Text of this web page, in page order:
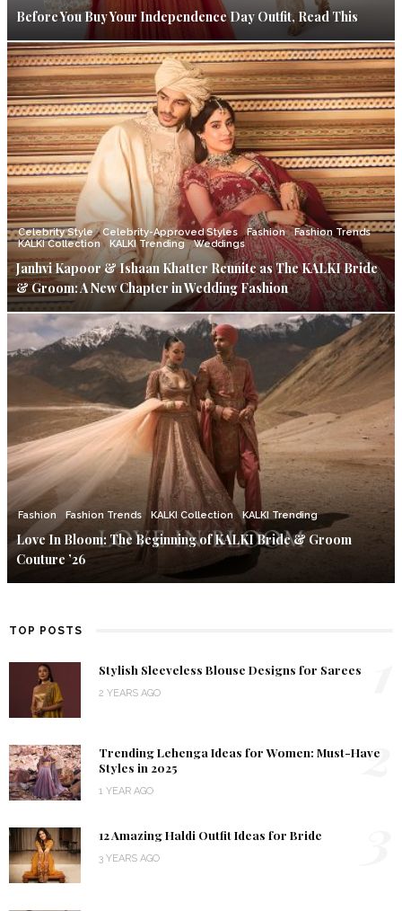
Before You Buy Your Independence Day Outfit, Read This
Celebrity Style Celebrity-Approved Styles Fashion
Fashion Trends
KALKI Collection
KALKI Trending Weddings
Janhvi Kapoor & Ishaan Khatter Reunite as The KALKI Bride
& Groom: A New Chapter in Wedding Fashion
Fashion Fashion Trends KALKI Collection KALKI Trending
Love In Bloom: The Beginning of KALKI Bride & Groom
Couture ’26
TOP POSTS
Stylish Sleeveless Blouse Designs for Sarees
2 YEARS AGO
Trending Lehenga Ideas for Women: Must-Have
Styles in 2025
1 YEAR AGO
2
12 Amazing Haldi Outfit Ideas for Bride
3 YEARS AGO